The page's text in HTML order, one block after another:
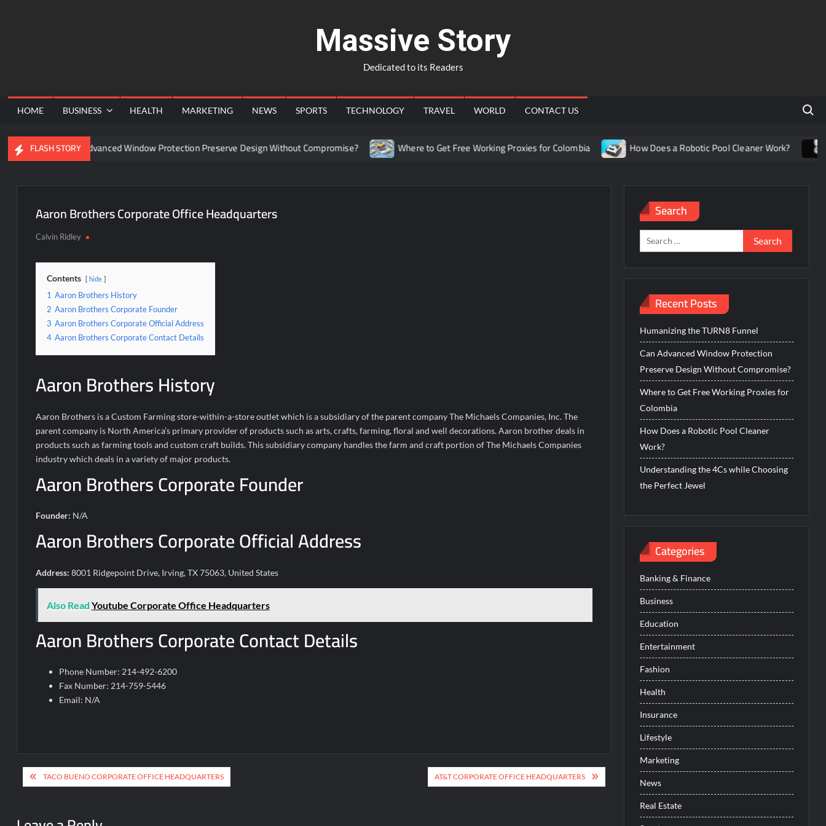
Massive Story
Dedicated to its Readers
HOME BUSINESS HEALTH MARKETING NEWS SPORTS TECHNOLOGY TRAVEL WORLD CONTACT US
FLASH STORY
Can Advanced Window Protection Preserve Design Without Compromise? Where to Get Free Working Proxies for Colombia How Does a Robotic Pool Cleaner Work?
Aaron Brothers Corporate Office Headquarters
Calvin Ridley
Contents hide
1 Aaron Brothers History
2 Aaron Brothers Corporate Founder
3 Aaron Brothers Corporate Official Address
4 Aaron Brothers Corporate Contact Details
Aaron Brothers History
Aaron Brothers is a Custom Farming store-within-a-store outlet which is a subsidiary of the parent company The Michaels Companies, Inc. The
parent company is North America’s primary provider of products such as arts, crafts, farming, floral and well decorations. Aaron brother deals in
products such as farming tools and custom craft builds. This subsidiary company handles the farm and craft portion of The Michaels Companies
industry which deals in a variety of major products.
Aaron Brothers Corporate Founder
Founder: N/A
Aaron Brothers Corporate Official Address
Address: 8001 Ridgepoint Drive, Irving, TX 75063, United States
Also Read Youtube Corporate Office Headquarters
Aaron Brothers Corporate Contact Details
Phone Number: 214-492-6200
Fax Number: 214-759-5446
Email: N/A
Post
navigation
TACO BUENO CORPORATE OFFICE HEADQUARTERS AT&T CORPORATE OFFICE HEADQUARTERS
Search
Search
for:
Recent Posts
Humanizing the TURN8 Funnel
Can Advanced Window Protection
Preserve Design Without Compromise?
Where to Get Free Working Proxies for
Colombia
How Does a Robotic Pool Cleaner
Work?
Understanding the 4Cs while Choosing
the Perfect Jewel
Categories
Banking & Finance
Business
Education
Entertainment
Fashion
Health
Insurance
Lifestyle
Marketing
News
Real Estate